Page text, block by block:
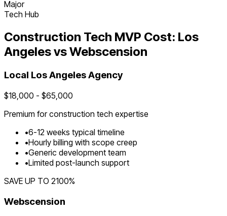
Major
Tech Hub
Construction Tech MVP Cost: Los
Angelesvs Webscension
Local Los AngelesAgency
$18,000 - $65,000
Premium forconstruction tech expertise
•6-12 weeks typical timeline
•Hourly billing with scope creep
•Generic development team
•Limited post-launch support
SAVE UP TO 2100%
Webscension